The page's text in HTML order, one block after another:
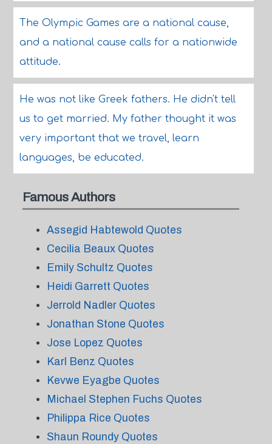
The Olympic Games are a national cause,
and a national cause calls for a nationwide
attitude.
He was not like Greek fathers. He didn't tell
us to get married. My father thought it was
very important that we travel, learn
languages, be educated.
Famous Authors
Assegid Habtewold Quotes
Cecilia Beaux Quotes
Emily Schultz Quotes
Heidi Garrett Quotes
Jerrold Nadler Quotes
Jonathan Stone Quotes
Jose Lopez Quotes
Karl Benz Quotes
Kevwe Eyagbe Quotes
Michael Stephen Fuchs Quotes
Philippa Rice Quotes
Shaun Roundy Quotes